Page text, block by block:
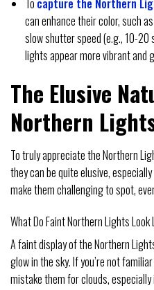
To capture the Northern
can enhance their color, such
slow shutter speed (e.g., 10-20
lights appear more vibrant and
The Elusive
Northern
To truly appreciate the Northern
they can be quite elusive,
make them challenging to spot,
What Do Faint Northern Lights Look
A faint display of the Northern
glow in the sky. If you’re not
mistake them for clouds,